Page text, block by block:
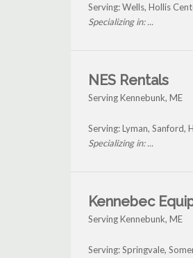
Serving: Wells, Hollis
Specializing in: ...
NES Rentals
Serving Kennebunk, ME
Serving: Lyman, Sanford,
Specializing in: ...
Kennebec
Serving Kennebunk, ME
Serving: Springvale,